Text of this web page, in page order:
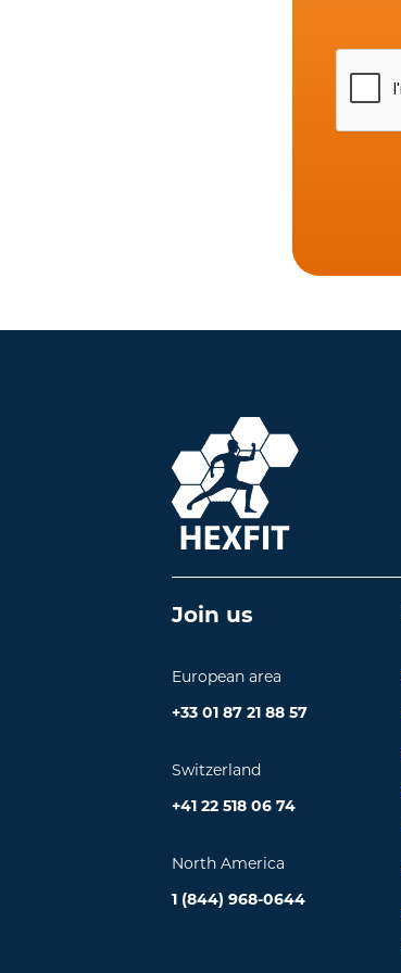
Join us
European area
+33 01 87 21 88 57
Switzerland
+41 22 518 06 74
North America
1 (844) 968-0644